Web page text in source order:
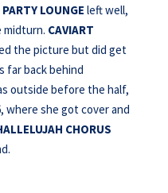
PARTY LOUNGE left well,
midturn. CAVIART
the picture but did get
far back behind
outside before the half,
where she got cover and
CHORUS